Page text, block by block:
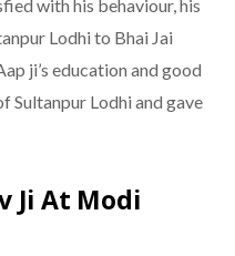
with his behaviour, his
Lodhi to Bhai Jai
ji’s education and good
Sultanpur Lodhi and gave
Ji At Modi